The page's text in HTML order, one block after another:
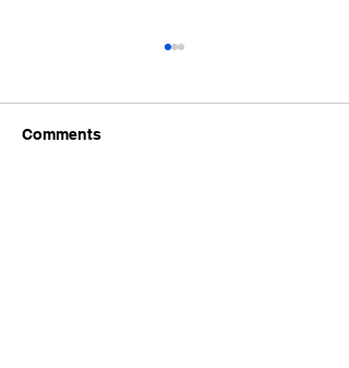
Comments